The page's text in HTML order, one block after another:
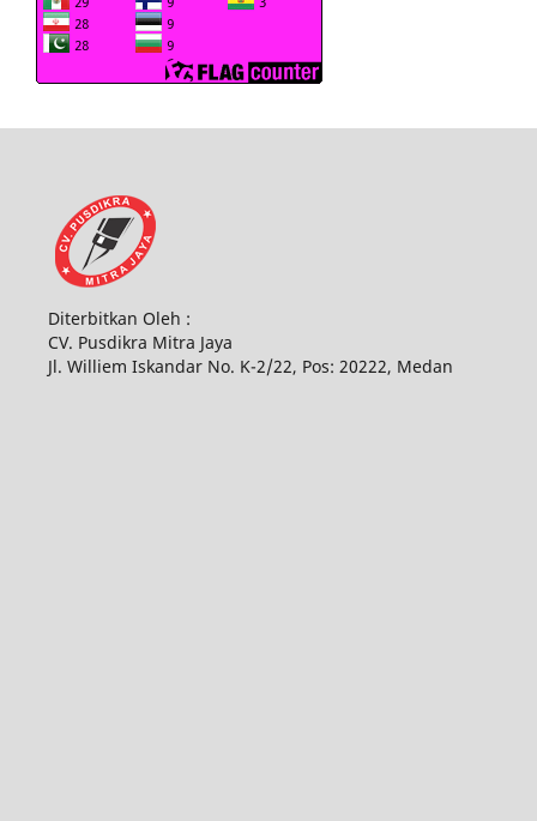
Diterbitkan Oleh :
CV. Pusdikra Mitra Jaya
Jl. Williem Iskandar No. K-2/22, Pos: 20222, Medan